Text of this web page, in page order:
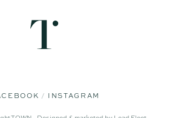
INSTAGRAM